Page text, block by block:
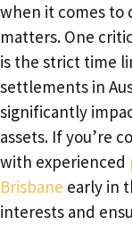
when it comes to
matters. One
is the strict time
settlements in
significantly
assets. If you’re
with experienced
Brisbane early in
interests and